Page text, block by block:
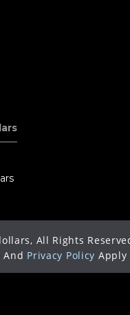
All Rights
And Privacy Policy Apply